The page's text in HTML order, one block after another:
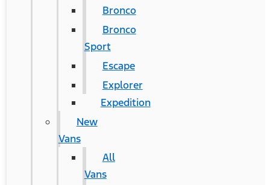
Bronco
Bronco
Sport
Escape
Explorer
Expedition
New
Vans
All
Vans